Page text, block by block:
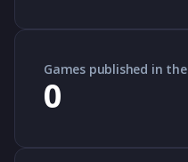
Games published in
0